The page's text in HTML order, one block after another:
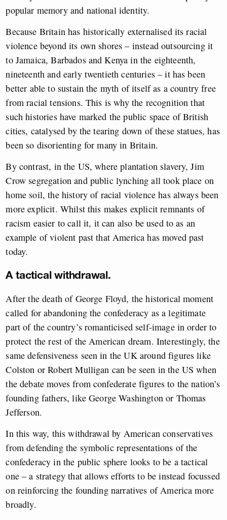
popular memory and national identity.
Because Britain has historically externalised its racial
violence beyond its own shores – instead outsourcing it
to Jamaica, Barbados and Kenya in the eighteenth,
nineteenth and early twentieth centuries – it has been
better able to sustain the myth of itself as a country free
from racial tensions. This is why the recognition that
such histories have marked the public space of British
cities, catalysed by the tearing down of these statues, has
been so disorienting for many in Britain.
By contrast, in the US, where plantation slavery, Jim
Crow segregation and public lynching all took place on
home soil, the history of racial violence has always been
more explicit. Whilst this makes explicit remnants of
racism easier to call it, it can also be used to as an
example of violent past that America has moved past
today.
A tactical withdrawal.
After the death of George Floyd, the historical moment
called for abandoning the confederacy as a legitimate
part of the country’s romanticised self-image in order to
protect the rest of the American dream. Interestingly, the
same defensiveness seen in the UK around figures like
Colston or Robert Mulligan can be seen in the US when
the debate moves from confederate figures to the nation’s
founding fathers, like George Washington or Thomas
Jefferson.
In this way, this withdrawal by American conservatives
from defending the symbolic representations of the
confederacy in the public sphere looks to be a tactical
one – a strategy that allows efforts to be instead focussed
on reinforcing the founding narratives of America more
broadly.